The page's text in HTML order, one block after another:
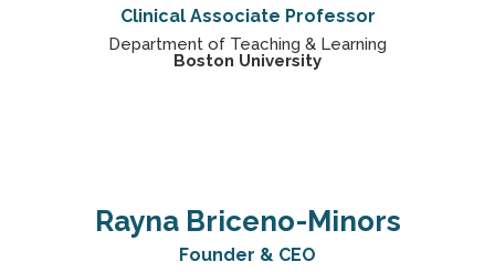
Clinical Associate Professor
Department of Teaching & Learning
Boston University
Rayna Briceno-Minors
Founder & CEO